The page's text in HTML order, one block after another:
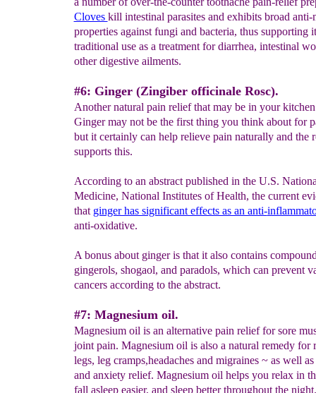
Cloves kill intestinal parasites and exhibits broad
properties against fungi and bacteria, thus supporting
traditional use as a treatment for diarrhea, intestinal
other digestive ailments.
#6: Ginger (Zingiber officinale Rosc).
Another natural pain relief that may be in your
Ginger may not be the first thing you think about for
but it certainly can help relieve pain naturally and the
supports this.
According to an abstract published in the U.S.
Medicine, National Institutes of Health, the current
that ginger has significant effects as an anti-
anti-oxidative.
A bonus about ginger is that it also contains
gingerols, shogaol, and paradols, which can prevent
cancers according to the abstract.
#7: Magnesium oil.
Magnesium oil is an alternative pain relief for sore
joint pain. Magnesium oil is also a natural remedy for
legs, leg cramps,headaches and migraines ~ as well as
and anxiety relief. Magnesium oil helps you relax in
fall asleep easier, and sleep better throughout the